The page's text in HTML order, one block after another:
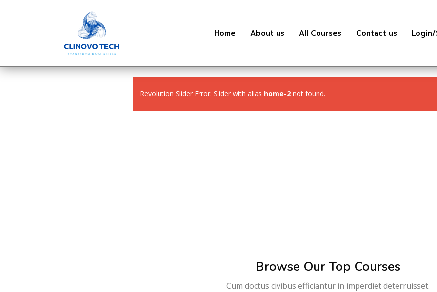
Home About us All Courses Contact us Login/
Revolution Slider Error: Slider with alias home-2 not found.
Browse Our Top Courses
Cum doctus civibus efficiantur in imperdiet deterruisset.